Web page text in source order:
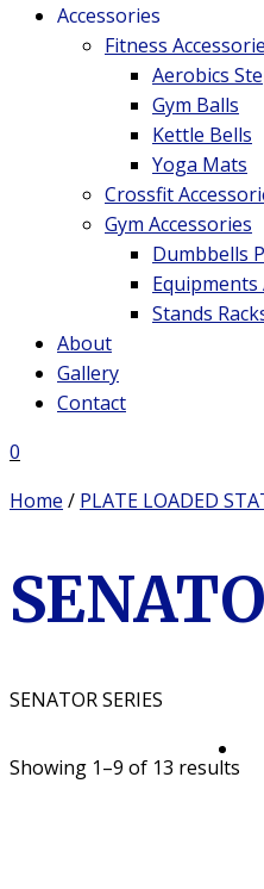
Accessories
Fitness
Aerobics
Gym Balls
Kettle Bells
Yoga Mats
Crossfit
Gym Accessories
Dumbbells
Equipments
Stands
About
Gallery
Contact
0
Home / PLATE LOADED
SENATOR SERIES
Showing 1–9 of 13 results